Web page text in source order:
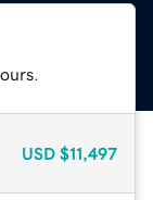
USD $11,497